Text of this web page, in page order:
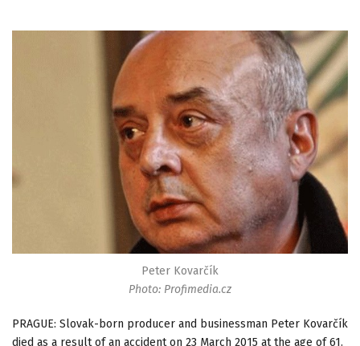
Peter Kovarčík
Photo: Profimedia.cz
PRAGUE: Slovak-born producer and businessman Peter Kovarčík
died as a result of an accident on 23 March 2015 at the age of 61.